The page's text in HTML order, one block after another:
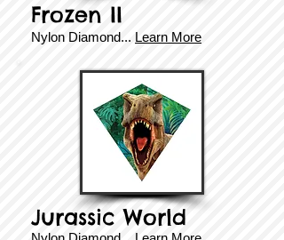
Frozen II
​​Nylon Diamond... Learn More
Jurassic World